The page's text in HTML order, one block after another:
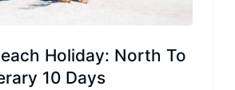
Holiday: North To
10 Days